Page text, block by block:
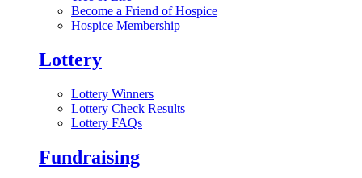
Become a Friend of Hospice
Hospice Membership
Lottery
Lottery Winners
Lottery Check Results
Lottery FAQs
Fundraising